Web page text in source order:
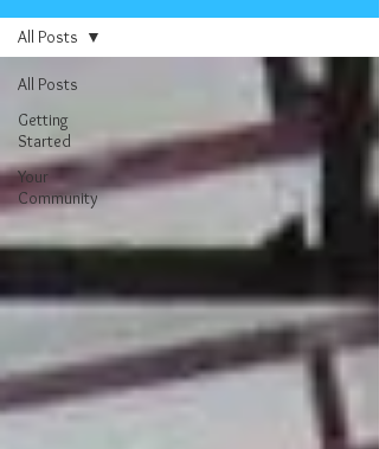
All Posts
Getting
Started
Your
Community
All Posts